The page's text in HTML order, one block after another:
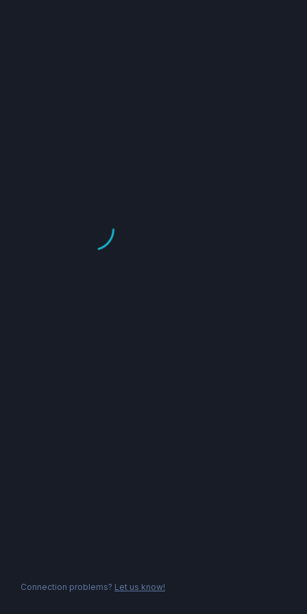
Connection problems? Let us know!